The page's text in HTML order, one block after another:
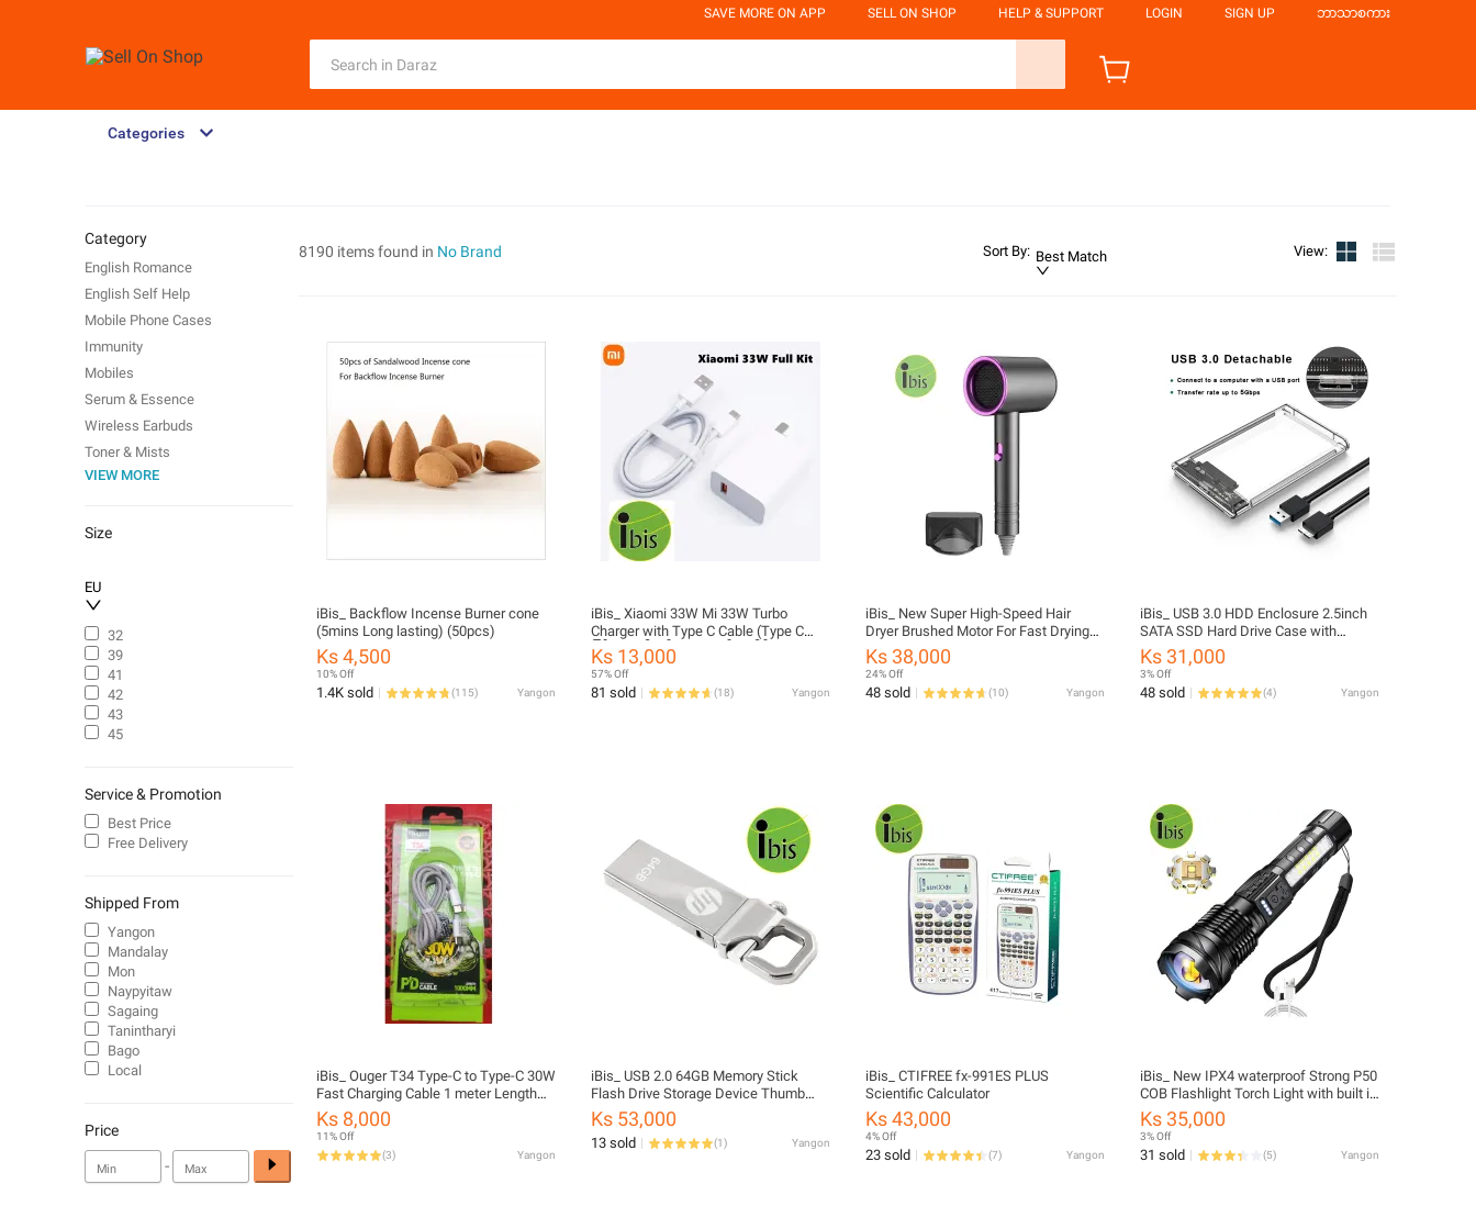
SAVE MORE ON APP SELL ON SHOP HELP & SUPPORT LOGIN SIGN UP ဘာသာစကား
Categories
8190 items found in No Brand Sort By: Best Match View:
iBis_ Backflow Incense Burner cone
(5mins Long lasting) (50pcs)
Ks 4,500
10% Off
1.4K sold (115) Yangon
iBis_ Xiaomi 33W Mi 33W Turbo
Charger with Type C Cable (Type C
ကြိုး အပါ ဖုန်း အားသွင်းခေါင်း)
Ks 13,000
57% Off
81 sold (18) Yangon
iBis_ New Super High-Speed Hair
Dryer Brushed Motor For Fast Drying
Salon Professional Negative Ion Hair
Care Styling Hair Dryer
Ks 38,000
24% Off
48 sold (10) Yangon
iBis_ USB 3.0 HDD Enclosure 2.5inch
SATA SSD Hard Drive Case with
5Gbps Transfer Speed Mobile External
Housing Harddisk Boxs Cable
Ks 31,000
3% Off
48 sold (4) Yangon
iBis_ Ouger T34 Type-C to Type-C 30W
Fast Charging Cable 1 meter Length
Support Data Transfer
Ks 8,000
11% Off
(3) Yangon
iBis_ USB 2.0 64GB Memory Stick
Flash Drive Storage Device Thumb
Drive (First Copy)
Ks 53,000
13 sold (1) Yangon
iBis_ CTIFREE fx-991ES PLUS
Scientific Calculator
Ks 43,000
4% Off
23 sold (7) Yangon
iBis_ New IPX4 waterproof Strong P50
COB Flashlight Torch Light with built in
USB Rechargeable Battery Long Life
A76 (အားပြန်ဖြည့် လက်နှိပ်ဓာတ်မီး)
Ks 35,000
3% Off
31 sold (5) Yangon
Category
English Romance
English Self Help
Mobile Phone Cases
Immunity
Mobiles
Serum & Essence
Wireless Earbuds
Toner & Mists
Phone Cables & Converters
English Literature
Sensual Toys
Facial Cleansers
Face Mask & Packs
Moisturizers
Body Moisturizers
Humidifiers
Shampoo
VIEW MORE
Size
EU
32
39
41
42
43
45
Service & Promotion
Best Price
Free Delivery
Shipped From
Yangon
Mandalay
Mon
Naypyitaw
Sagaing
Tanintharyi
Bago
Local
Price
-